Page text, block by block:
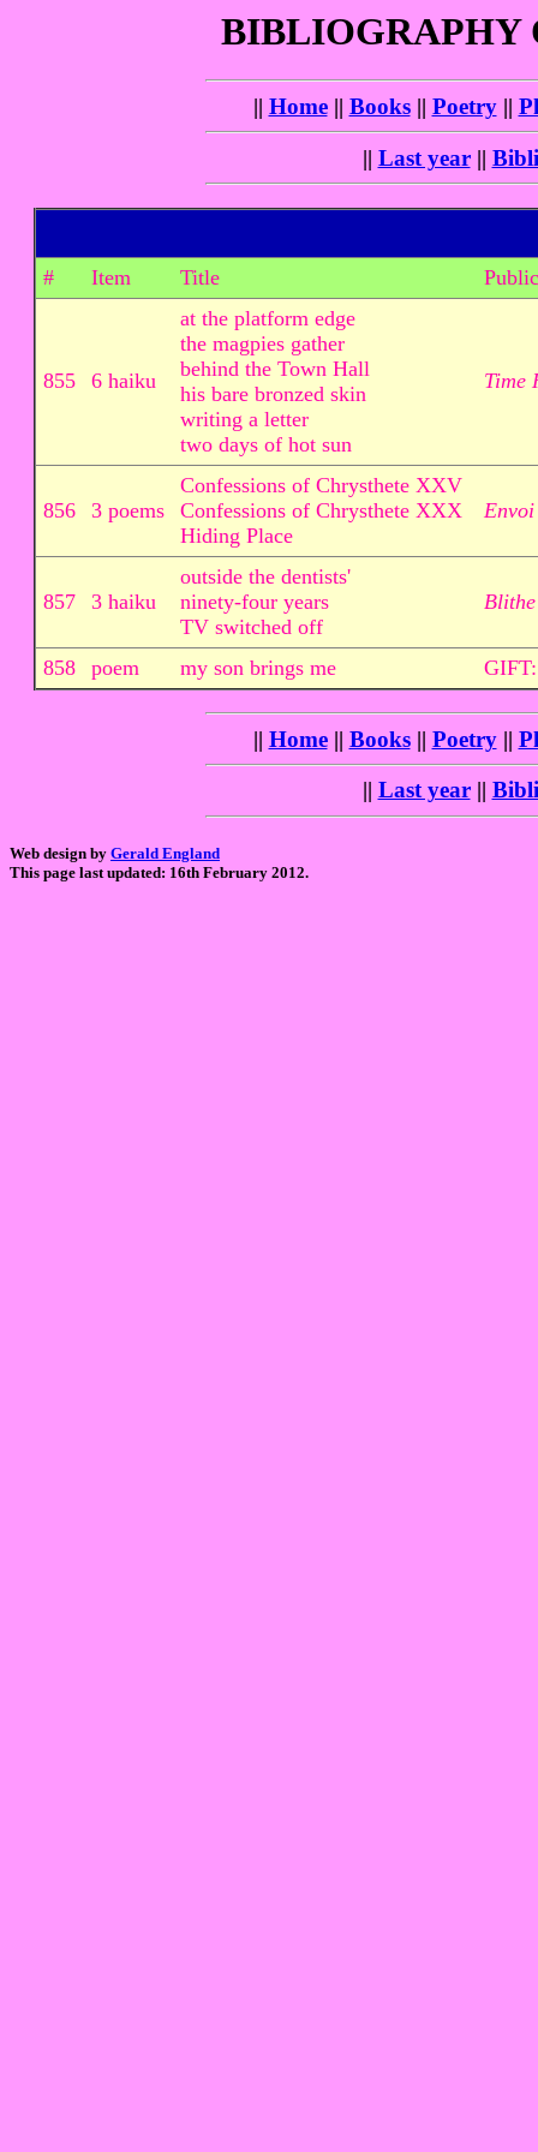
BIBLIOGRAPHY
|| Home|| Books|| Poetry||
|| Last year||
# Item Title
855 6 haiku
at the platform edge
the magpies gather
behind the Town Hall
his bare bronzed skin
writing a letter
two days of hot sun
Time
856 3 poems
Confessions of Chrysthete XXV
Confessions of Chrysthete XXX
Hiding Place
Envoi
857 3 haiku
outside the dentists'
ninety-four years
TV switched off
858 poem my son brings me
|| Home|| Books|| Poetry||
|| Last year||
Web design by Gerald England
This page last updated: 16th February 2012.